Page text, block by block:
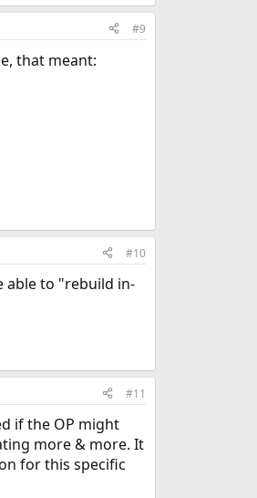
#9
that meant:
#10
able to "rebuild in-
#11
if the OP might
more & more. It
for this specific